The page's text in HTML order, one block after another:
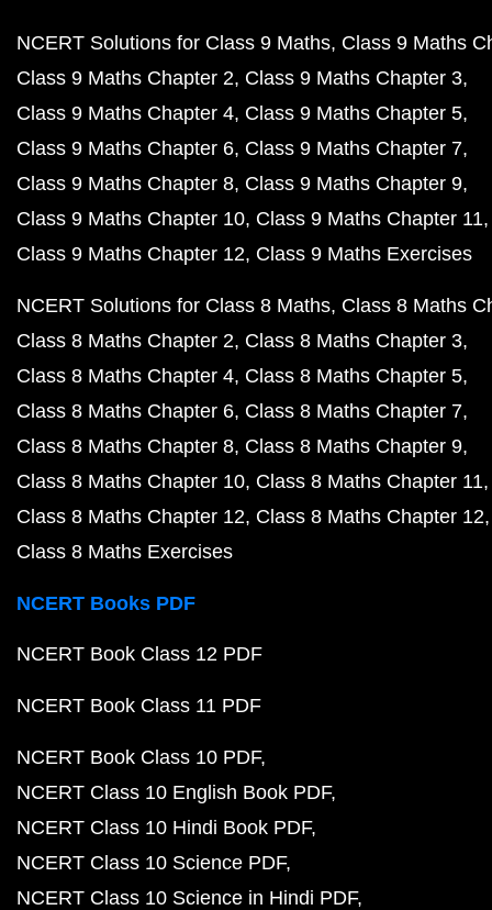
NCERT Solutions for Class 9 Maths Class 9 Maths
Class 9 Maths Chapter 2 Class 9 Maths Chapter 3
Class 9 Maths Chapter 4 Class 9 Maths Chapter 5
Class 9 Maths Chapter 6 Class 9 Maths Chapter 7
Class 9 Maths Chapter 8 Class 9 Maths Chapter 9
Class 9 Maths Chapter 10 Class 9 Maths Chapter 11
Class 9 Maths Chapter 12 Class 9 Maths Exercises
NCERT Solutions for Class 8 Maths Class 8 Maths
Class 8 Maths Chapter 2 Class 8 Maths Chapter 3
Class 8 Maths Chapter 4 Class 8 Maths Chapter 5
Class 8 Maths Chapter 6 Class 8 Maths Chapter 7
Class 8 Maths Chapter 8 Class 8 Maths Chapter 9
Class 8 Maths Chapter 10 Class 8 Maths Chapter 11
Class 8 Maths Chapter 12 Class 8 Maths Chapter 12
Class 8 Maths Exercises
NCERT Books PDF
NCERT Book Class 12 PDF
NCERT Book Class 11 PDF
NCERT Book Class 10 PDF
NCERT Class 10 English Book PDF
NCERT Class 10 Hindi Book PDF
NCERT Class 10 Science PDF
NCERT Class 10 Science in Hindi PDF